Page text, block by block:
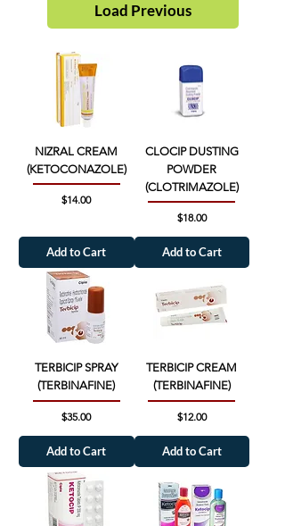
Load Previous
NIZRAL CREAM
(KETOCONAZOLE)
Price
$14.00
Add to Cart
CLOCIP DUSTING
POWDER
(CLOTRIMAZOLE)
Price
$18.00
Add to Cart
TERBICIP SPRAY
(TERBINAFINE)
Price
$35.00
Add to Cart
TERBICIP CREAM
(TERBINAFINE)
Price
$12.00
Add to Cart